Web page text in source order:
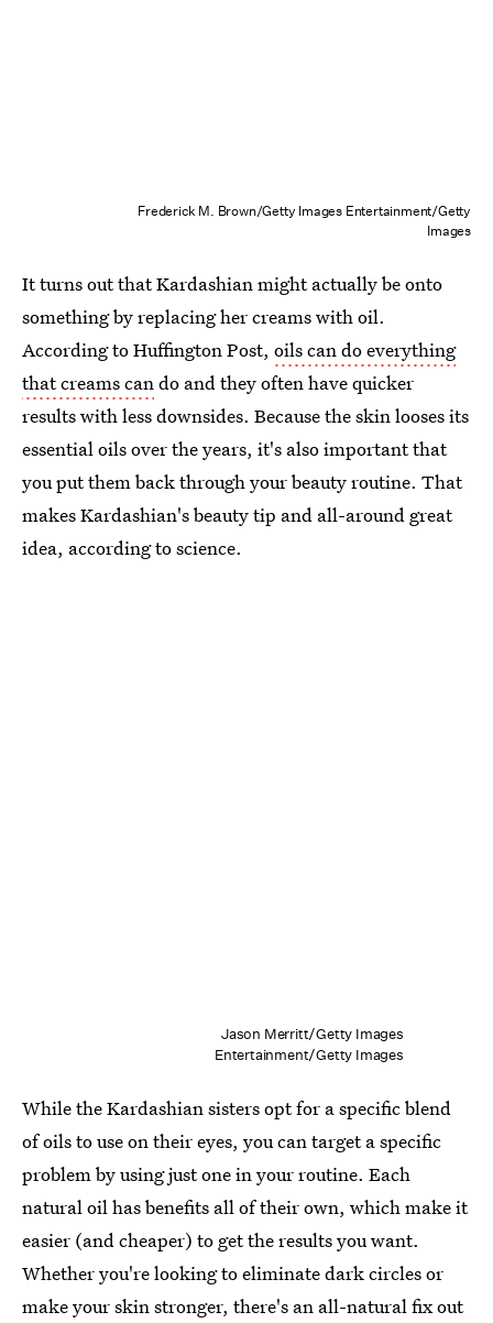
Frederick M. Brown/Getty Images Entertainment/Getty
Images
It turns out that Kardashian might actually be onto
something by replacing her creams with oil.
According to Huffington Post, oils can do everything
that creams cando and they often have quicker
results with less downsides. Because the skin looses its
essential oils over the years, it's also important that
you put them back through your beauty routine. That
makes Kardashian's beauty tip and all-around great
idea, according to science.
Jason Merritt/Getty Images
Entertainment/Getty Images
While the Kardashian sisters opt for a specific blend
of oils to use on their eyes, you can target a specific
problem by using just one in your routine. Each
natural oil has benefits all of their own, which make it
easier (and cheaper) to get the results you want.
Whether you're looking to eliminate dark circles or
make your skin stronger, there's an all-natural fix out